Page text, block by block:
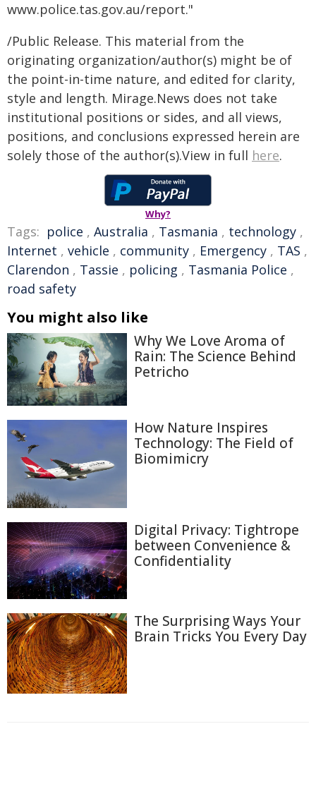
www.police.tas.gov.au/report."
/Public Release. This material from the
originating organization/author(s) might be of
the point-in-time nature, and edited for clarity,
style and length. Mirage.News does not take
institutional positions or sides, and all views,
positions, and conclusions expressed herein are
solely those of the author(s).View in full here.
Why?
Tags: police , Australia , Tasmania , technology ,
Internet , vehicle , community , Emergency , TAS ,
Clarendon , Tassie , policing , Tasmania Police ,
road safety
You might also like
Why We Love Aroma of
Rain: The Science Behind
Petricho
How Nature Inspires
Technology: The Field of
Biomimicry
Digital Privacy: Tightrope
between Convenience &
Confidentiality
The Surprising Ways Your
Brain Tricks You Every Day